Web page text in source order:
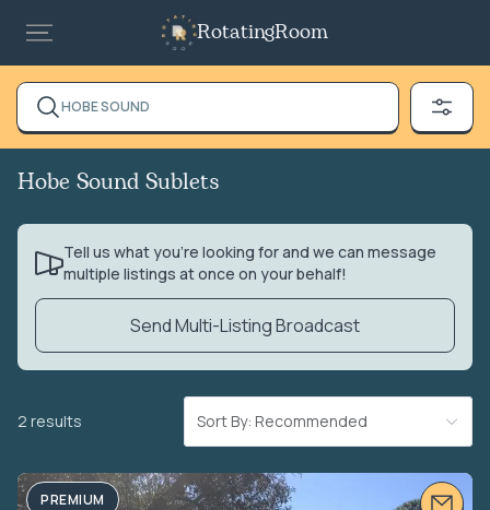
RotatingRoom
HOBE SOUND
Hobe Sound Sublets
Tell us what you’re looking for and we can message
multiple listings at once on your behalf!
Send Multi-Listing Broadcast
2 results Sort By: Recommended
PREMIUM